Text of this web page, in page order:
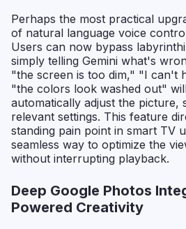
Perhaps the most practical
of natural language voice
Users can now bypass
simply telling Gemini what's
"the screen is too dim," "I can't
"the colors look washed out"
automatically adjust the picture,
relevant settings. This feature
standing pain point in smart TV
seamless way to optimize the
without interrupting playback.
Deep Google Photos
Powered Creativity